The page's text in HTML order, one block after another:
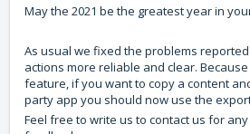
May the 2021 be the greatest year in
As usual we fixed the problems
actions more reliable and clear.
feature, if you want to copy a content
party app you should now use the
Feel free to write us to contact us for